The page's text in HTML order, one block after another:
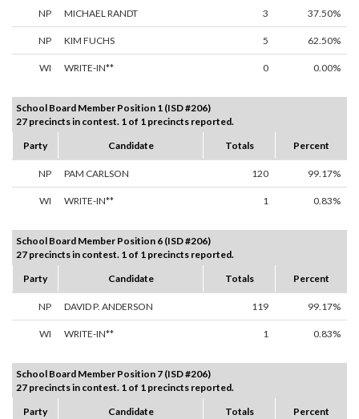
NP MICHAEL RANDT 3 37.50%
NP KIM FUCHS 5 62.50%
WI WRITE-IN** 0 0.00%
School Board Member Position 1 (ISD #206)
27 precincts in contest. 1 of 1 precincts reported.
Party
Candidate Totals Percent
NP PAM CARLSON 120 99.17%
WI WRITE-IN** 1 0.83%
School Board Member Position 6 (ISD #206)
27 precincts in contest. 1 of 1 precincts reported.
Party
Candidate Totals Percent
NP DAVID P. ANDERSON 119 99.17%
WI WRITE-IN** 1 0.83%
School Board Member Position 7 (ISD #206)
27 precincts in contest. 1 of 1 precincts reported.
Party
Candidate Totals Percent